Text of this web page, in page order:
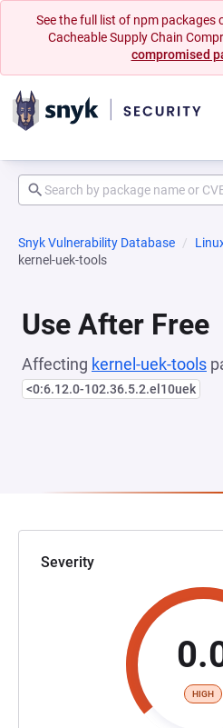
See the full list of npm packages
Cacheable Supply Chain
compromised
Snyk Vulnerability Database
kernel-uek-tools
Use After Free
Affecting kernel-uek-tools
<0:6.12.0-102.36.5.2.el10uek
Severity
HIGH